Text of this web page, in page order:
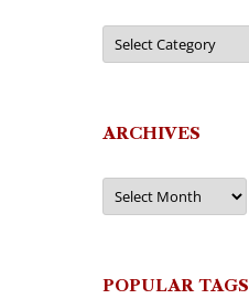
Categories
ARCHIVES
Archives
POPULAR TAGS